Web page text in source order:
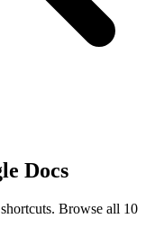
Docs
Browse all 10